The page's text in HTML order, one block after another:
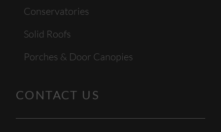
Conservatories
Solid Roofs
Porches & Door Canopies
CONTACT US